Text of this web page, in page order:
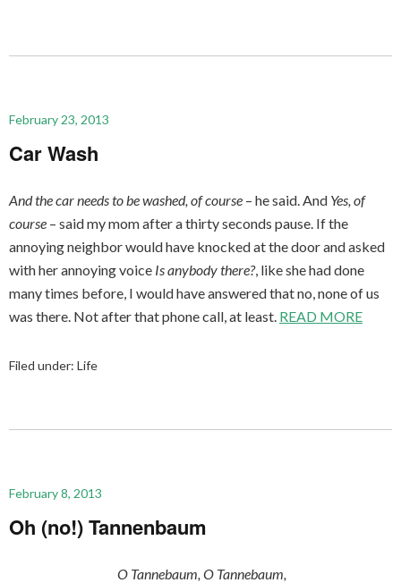
February 23, 2013
Car Wash
And the car needs to be washed, of course – he said. And Yes, of
course – said my mom after a thirty seconds pause. If the
annoying neighbor would have knocked at the door and asked
with her annoying voice Is anybody there?, like she had done
many times before, I would have answered that no, none of us
was there. Not after that phone call, at least. READ MORE
Filed under: Life
February 8, 2013
Oh (no!) Tannenbaum
O Tannebaum, O Tannebaum,